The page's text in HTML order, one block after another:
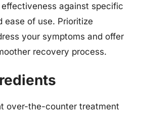
against specific
ease of use. Prioritize
your symptoms and offer
recovery process.
over-the-counter treatment